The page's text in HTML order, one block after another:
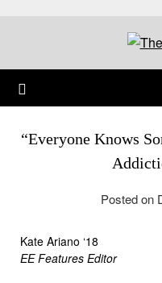
“Everyone Knows
Posted on
Kate Ariano ‘18
EE Features Editor